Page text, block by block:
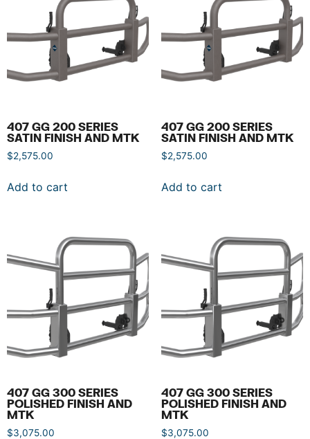
407 GG 200 SERIES
SATIN FINISH AND MTK
$2,575.00
Add to cart
407 GG 200 SERIES
SATIN FINISH AND MTK
$2,575.00
Add to cart
407 GG 300 SERIES
POLISHED FINISH AND
MTK
$3,075.00
407 GG 300 SERIES
POLISHED FINISH AND
MTK
$3,075.00